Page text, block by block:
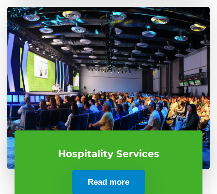
Hospitality Services
Read more